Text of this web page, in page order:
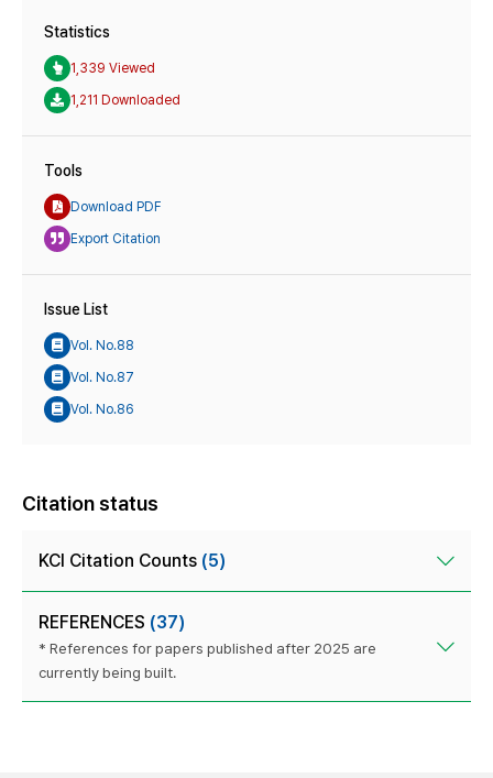
Statistics
1,339 Viewed
1,211 Downloaded
Tools
Download PDF
Export Citation
Issue List
Vol. No.88
Vol. No.87
Vol. No.86
Citation status
KCI Citation Counts (5)
REFERENCES (37)
* References for papers published after 2025 are
currently being built.